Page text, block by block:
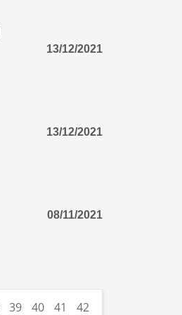
13/12/2021
13/12/2021
08/11/2021
39 40 41 42